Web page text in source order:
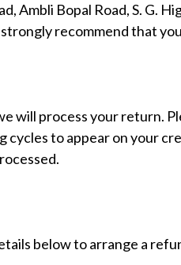
Bopal Road, S. G.
recommend that
process your return.
to appear on your
below to arrange a